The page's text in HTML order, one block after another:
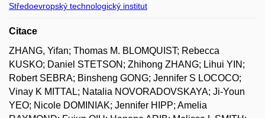
Středoevropský technologický institut
Citace
ZHANG, Yifan; Thomas M. BLOMQUIST; Rebecca
KUSKO; Daniel STETSON; Zhihong ZHANG; Lihui YIN;
Robert SEBRA; Binsheng GONG; Jennifer S LOCOCO;
Vinay K MITTAL; Natalia NOVORADOVSKAYA; Ji-Youn
YEO; Nicole DOMINIAK; Jennifer HIPP; Amelia